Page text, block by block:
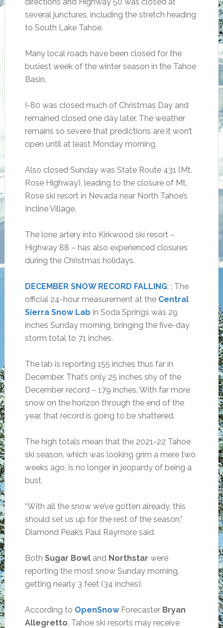
several junctures, including the stretch heading
to South Lake Tahoe.
Many local roads have been closed for the
busiest week of the winter season in the Tahoe
Basin.
I-80 was closed much of Christmas Day and
remained closed one day later. The weather
remains so severe that predictions are it won’t
open until at least Monday morning.
Also closed Sunday was State Route 431 (Mt.
Rose Highway), leading to the closure of Mt.
Rose ski resort in Nevada near North Tahoe’s
Incline Village.
The lone artery into Kirkwood ski resort –
Highway 88 – has also experienced closures
during the Christmas holidays.
DECEMBER SNOW RECORD FALLING: : The
official 24-hour measurement at the Central
Sierra Snow Lab in Soda Springs was 29
inches Sunday morning, bringing the five-day
storm total to 71 inches.
The lab is reporting 155 inches thus far in
December. That’s only 25 inches shy of the
December record – 179 inches. With far more
snow on the horizon through the end of the
year, that record is going to be shattered.
The high totals mean that the 2021-22 Tahoe
ski season, which was looking grim a mere two
weeks ago, is no longer in jeopardy of being a
bust.
“With all the snow we’ve gotten already, this
should set us up for the rest of the season,”
Diamond Peak’s Paul Raymore said.
Both Sugar Bowland Northstar were
reporting the most snow Sunday morning,
getting nearly 3 feet (34 inches).
According to OpenSnowForecaster Bryan
Allegretto, Tahoe ski resorts may receive